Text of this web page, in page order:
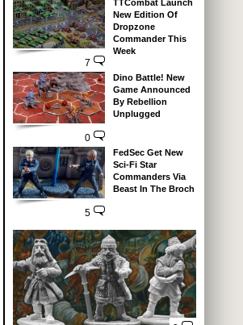
7
TTCombat Launch
New Edition Of
Dropzone
Commander This
Week
0
Dino Battle! New
Game Announced
By Rebellion
Unplugged
5
FedSec Get New
Sci-Fi Star
Commanders Via
Beast In The Broch